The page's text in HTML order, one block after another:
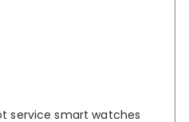
service smart watches